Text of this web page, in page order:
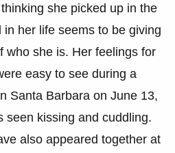
she picked up in the
her life seems to be giving
who she is. Her feelings for
easy to see during a
Santa Barbara on June 13,
seen kissing and cuddling.
also appeared together at